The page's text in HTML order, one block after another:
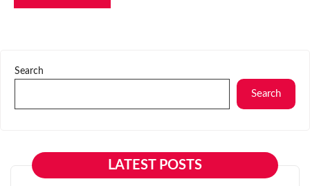
Search
Search
LATEST POSTS